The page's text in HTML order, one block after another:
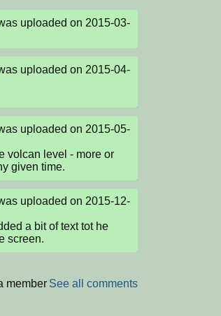
uploaded on 2015-03-
uploaded on 2015-04-
uploaded on 2015-05-
volcan level - more or
given time.
uploaded on 2015-12-
a bit of text tot he
screen.
See all comments
member